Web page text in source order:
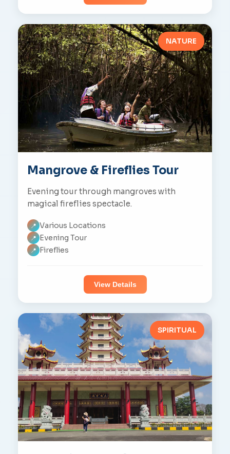
NATURE
Mangrove & Fireflies Tour
Evening tour through mangroves with
magical fireflies spectacle.
📍 Various Locations
📍 Evening Tour
📍 Fireflies
View Details
SPIRITUAL